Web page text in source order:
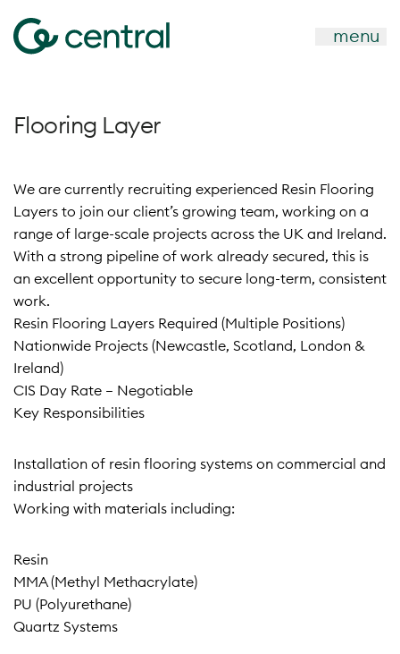
menu
Flooring Layer
We are currently recruiting experienced Resin Flooring
Layers to join our client’s growing team, working on a
range of large-scale projects across the UK and Ireland.
With a strong pipeline of work already secured, this is
an excellent opportunity to secure long-term, consistent
work.
Resin Flooring Layers Required (Multiple Positions)
Nationwide Projects (Newcastle, Scotland, London &
Ireland)
CIS Day Rate – Negotiable
Key Responsibilities
Installation of resin flooring systems on commercial and
industrial projects
Working with materials including:
Resin
MMA (Methyl Methacrylate)
PU (Polyurethane)
Quartz Systems